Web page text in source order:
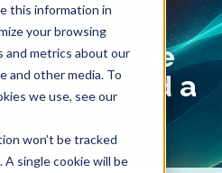
this information in
your browsing
and metrics about our
and other media. To
we use, see our
won’t be tracked
single cookie will be
last time
cycle had a